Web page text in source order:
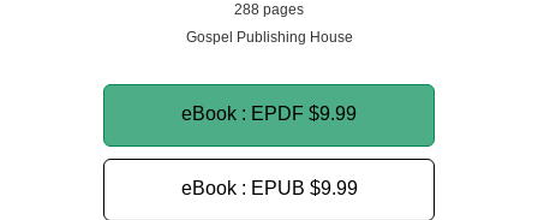
288 pages
Gospel Publishing House
eBook : EPDF $9.99
eBook : EPUB $9.99